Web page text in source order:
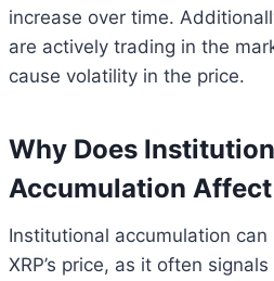
increase over time.
are actively trading in the
cause volatility in the price.
Why Does
Accumulation Affect
Institutional accumulation
XRP’s price, as it often